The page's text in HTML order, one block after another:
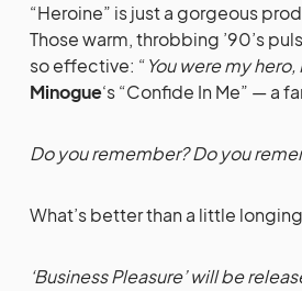
“Heroine” is just a gorgeous
Those warm, throbbing ’90’s
so effective: “You were my
Minogue‘s “Confide In Me” — a
Do you remember? Do you
What’s better than a little
‘Business Pleasure’ will be